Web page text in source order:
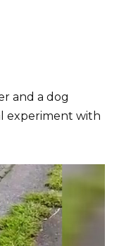
and a dog
experiment with